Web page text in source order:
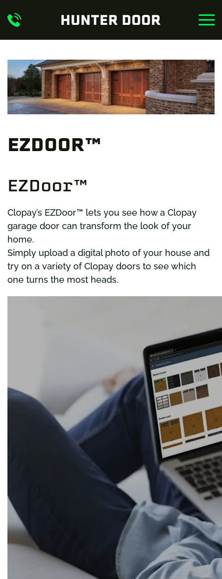
Skip to main content
EZDOOR™
EZDoor™
Clopay’s EZDoor™ lets you see how a Clopay
garage door can transform the look of your
home.
Simply upload a digital photo of your house and
try on a variety of Clopay doors to see which
one turns the most heads.